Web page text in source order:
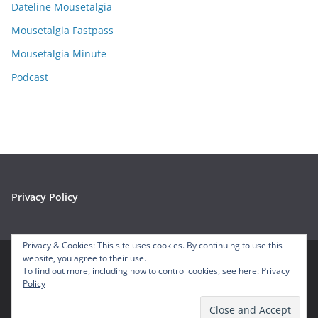
e
s
Dateline Mousetalgia
Mousetalgia Fastpass
Mousetalgia Minute
Podcast
Privacy Policy
Copyright © 2026 Mousetalgia – Your Disneyland Podcast. All
Privacy & Cookies: This site uses cookies. By continuing to use this
website, you agree to their use.
To find out more, including how to control cookies, see here: Privacy
Policy